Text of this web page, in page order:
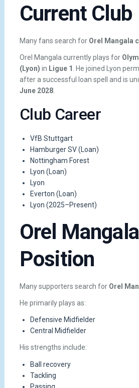
Current Club
Many fans search for Orel Mangala
Orel Mangala currently plays for
(Lyon) in Ligue 1 . He joined Lyon
after a successful loan spell and is
June 2028.
Club Career
VfB Stuttgart
Hamburger SV (Loan)
Nottingham Forest
Lyon (Loan)
Lyon
Everton (Loan)
Lyon (2025–Present)
Orel Mangala
Position
Many supporters search for Orel
He primarily plays as:
Defensive Midfielder
Central Midfielder
His strengths include:
Ball recovery
Tackling
Passing